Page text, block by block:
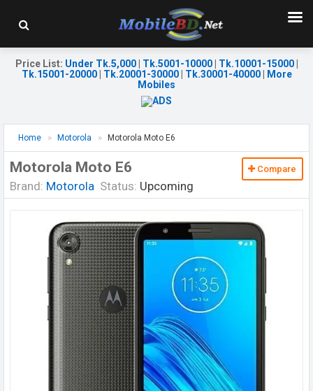
Price List: Under Tk.5,000| Tk.5001-10000| Tk.10001-15000|
Tk.15001-20000| Tk.20001-30000| Tk.30001-40000|
More
Mobiles
Home Motorola Motorola Moto E6
Motorola Moto E6
Brand: Motorola Status: Upcoming
Compare